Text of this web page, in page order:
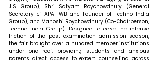
JIS Group), Shri Satyam Roychowdhury (General
Secretary of APAI-WB and Founder of Techno India
Group), and Manoshi Roychowdhury (Co-Chairperson,
Techno India Group). Designed to ease the intense
friction of the post-examination admission season,
the fair brought over a hundred member institutions
under one roof, providing students and anxious
parents direct access to expert counselling across